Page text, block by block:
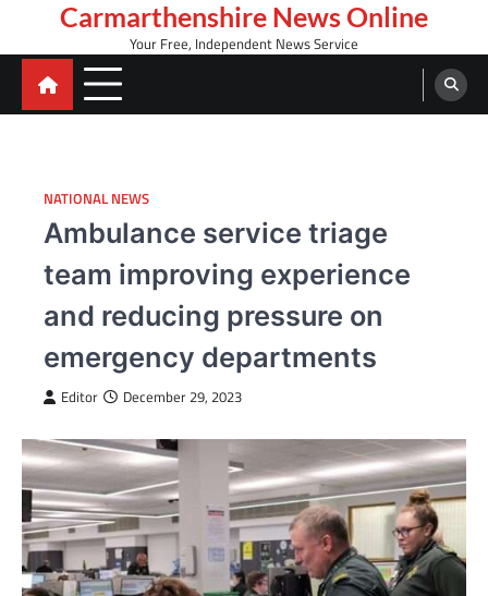
content
Carmarthenshire News Online
Your Free, Independent News Service
NATIONAL NEWS
Ambulance service triage
team improving experience
and reducing pressure on
emergency departments
Editor December 29, 2023